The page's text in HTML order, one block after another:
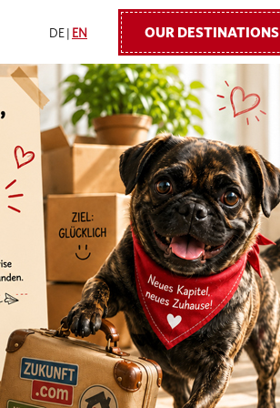
DE EN OUR DESTINATIONS